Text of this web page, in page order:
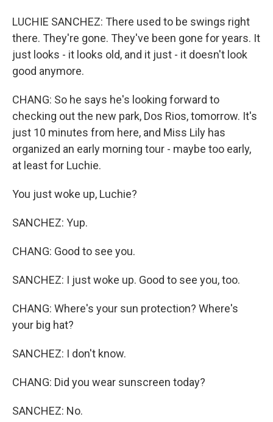
LUCHIE SANCHEZ: There used to be swings right
there. They're gone. They've been gone for years. It
just looks - it looks old, and it just - it doesn't look
good anymore.
CHANG: So he says he's looking forward to
checking out the new park, Dos Rios, tomorrow. It's
just 10 minutes from here, and Miss Lily has
organized an early morning tour - maybe too early,
at least for Luchie.
You just woke up, Luchie?
SANCHEZ: Yup.
CHANG: Good to see you.
SANCHEZ: I just woke up. Good to see you, too.
CHANG: Where's your sun protection? Where's
your big hat?
SANCHEZ: I don't know.
CHANG: Did you wear sunscreen today?
SANCHEZ: No.